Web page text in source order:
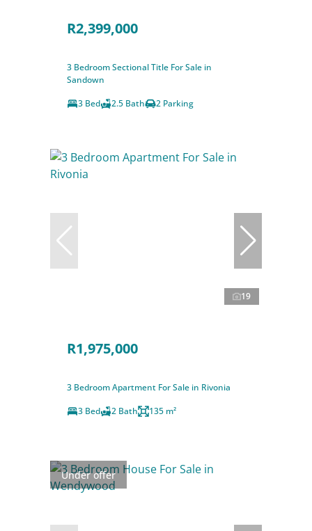
R2,399,000
3 Bedroom Sectional Title For Sale in
Sandown
3 Bed
2.5 Bath 2 Parking
19
R1,975,000
3 Bedroom Apartment For Sale in Rivonia
3 Bed
2 Bath 135 m²
Under offer